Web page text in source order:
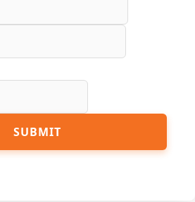
SUBMIT